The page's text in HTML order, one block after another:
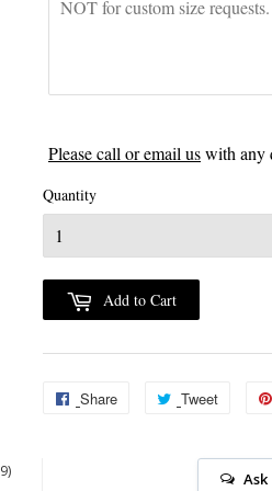
Please call or email uswith any
Quantity
Add to Cart
Share
Share
Tweet
Tweet
Twitter
9